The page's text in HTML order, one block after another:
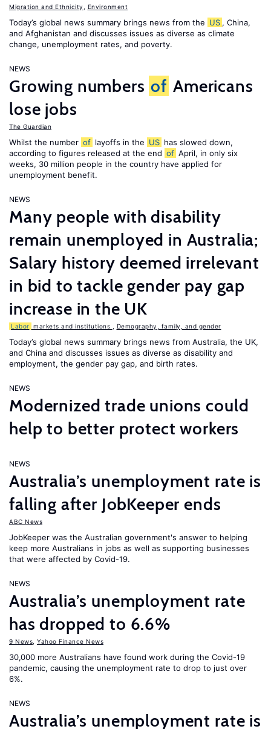
Migration and Ethnicity Environment
Today’s global news summary brings news from the US , China,
and Afghanistan and discusses issues as diverse as climate
change, unemployment rates, and poverty.
NEWS
Growing numbers of Americans
lose jobs
The Guardian
Whilst the number of layoffs in the US has slowed down,
according to figures released at the end of April, in only six
weeks, 30 million people in the country have applied for
unemployment benefit.
NEWS
Many people with disability
remain unemployed in Australia;
Salary history deemed irrelevant
in bid to tackle gender pay gap
increase in the UK
Labor markets and institutions Demography, family, and gender
Today’s global news summary brings news from Australia, the UK,
and China and discusses issues as diverse as disability and
employment, the gender pay gap, and birth rates.
NEWS
Modernized trade unions could
help to better protect workers
NEWS
Australia’s unemployment rate is
falling after JobKeeper ends
ABC News
JobKeeper was the Australian government's answer to helping
keep more Australians in jobs as well as supporting businesses
that were affected by Covid-19.
NEWS
Australia’s unemployment rate
has dropped to 6.6%
9 News Yahoo Finance News
30,000 more Australians have found work during the Covid-19
pandemic, causing the unemployment rate to drop to just over
6%.
NEWS
Australia’s unemployment rate is